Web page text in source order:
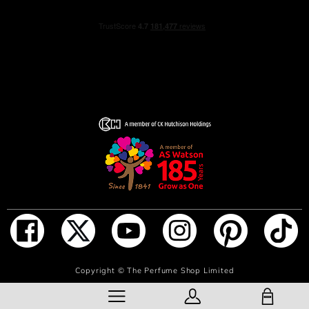
ADD TO BAG
oil, pogostemon cablin oil, citrus limon peel oil, linalool,
butyl methoxydibenzoylmethane, pinene, lavandula oil/
extract, coumarin, alpha-isomethyl ionone, beta-
caryophyllene, trimethylcyclopentenyl methylisopentenol,
citrus aurantium peel oil, citronellol, citral, terpineol,
oil, terpinolene, geranyl acetate,
tris(tetramethylhydroxypiperidino) citrate, vanillin,
geraniol, anethole, alpha-terpinene, carvone, rose
benzoate, camphor, benzyl alcohol, CI 60730 (ext. violet
2), Cl 19140 (yellow 5), CI 14700 (red 4), CI 42090 (blue
Copyright ©The Perfume Shop Limited